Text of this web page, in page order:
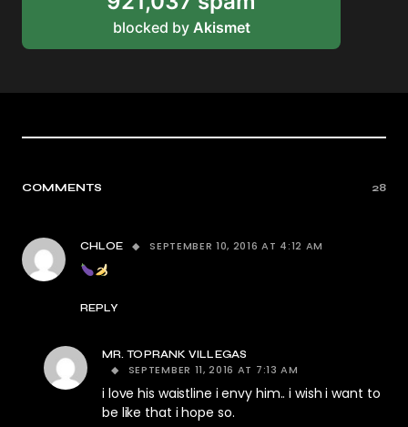
blocked by Akismet
COMMENTS 28
CHLOE SEPTEMBER 10, 2016 AT 4:12 AM
REPLY
MR. TOPRANK VILLEGAS
SEPTEMBER 11, 2016 AT 7:13 AM
i love his waistline i envy him.. i wish i want to
be like that i hope so.